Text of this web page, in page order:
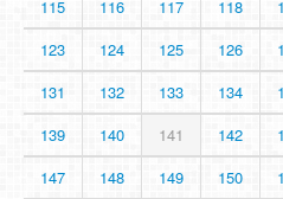
115
116 117 118
123
124 125 126
131
132 133 134
139
140 141 142
147
148 149 150